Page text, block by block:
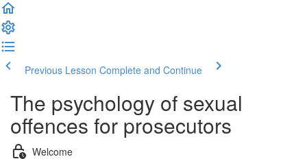
Previous Lesson Complete and Continue
The psychology of sexual
offences for prosecutors
Welcome